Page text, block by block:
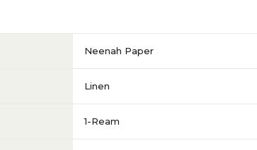
Neenah Paper
Linen
1-Ream